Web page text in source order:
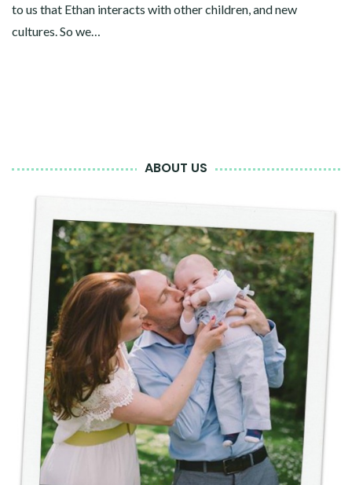
to us that Ethan interacts with other children, and new
cultures. So we…
ABOUT US